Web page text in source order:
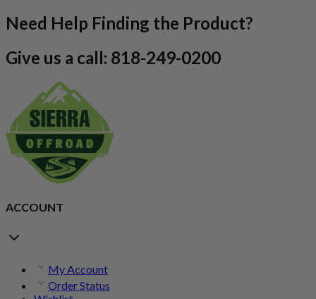
Need Help Finding the Product?
Give us a call: 818-249-0200
ACCOUNT
My Account
Order Status